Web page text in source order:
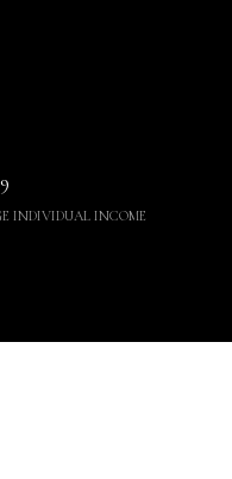
INDIVIDUAL INCOME